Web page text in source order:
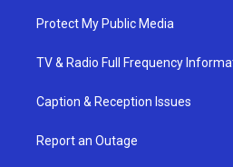
Protect My Public Media
TV & Radio Full Frequency
Caption & Reception Issues
Report an Outage